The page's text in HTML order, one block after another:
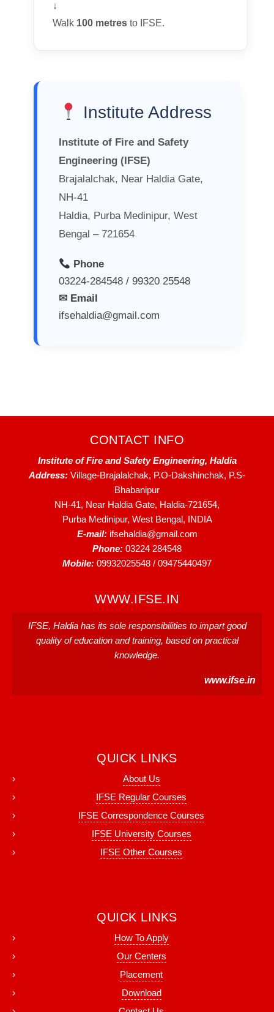
↓
Walk 100 metres to IFSE.
Institute Address
Institute of Fire and Safety
Engineering (IFSE)
Brajalalchak, Near Haldia Gate,
NH-41
Haldia, Purba Medinipur, West
Bengal – 721654
Phone
03224-284548 / 99320 25548
✉ Email
ifsehaldia@gmail.com
CONTACT INFO
Institute of Fire and Safety Engineering, Haldia
Address: Village-Brajalalchak, P.O-Dakshinchak, P.S-
Bhabanipur
NH-41, Near Haldia Gate, Haldia-721654,
Purba Medinipur, West Bengal, INDIA
E-mail:ifsehaldia@gmail.com
Phone: 03224 284548
Mobile: 09932025548 / 09475440497
WWW.IFSE.IN
IFSE, Haldia has its sole responsibilities to impart good
quality of education and training, based on practical
knowledge.
www.ifse.in
QUICK LINKS
About Us
IFSE Regular Courses
IFSE Correspondence Courses
IFSE University Courses
IFSE Other Courses
QUICK LINKS
How To Apply
Our Centers
Placement
Download